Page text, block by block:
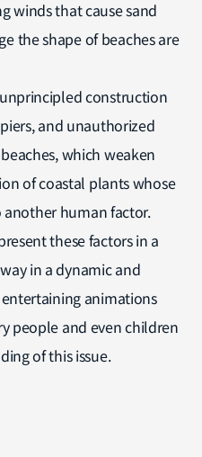
winds that cause sand
the shape of beaches are
construction
and unauthorized
which weaken
of coastal plants whose
another human factor.
these factors in a
in a dynamic and
animations
people and even children
of this issue.